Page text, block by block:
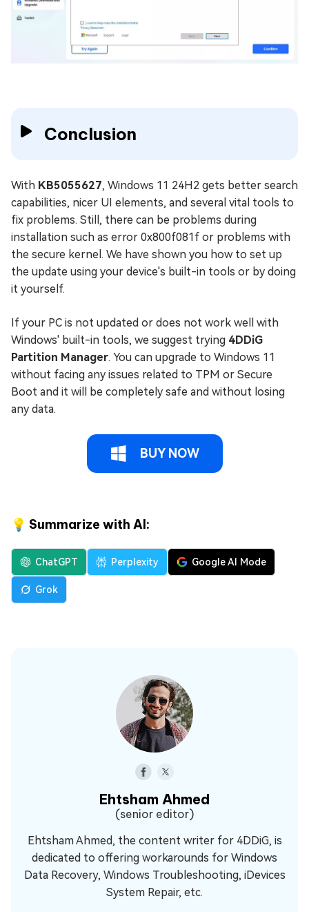
Conclusion
With KB5055627, Windows 11 24H2 gets better search
capabilities, nicer UI elements, and several vital tools to
fix problems. Still, there can be problems during
installation such as error 0x800f081f or problems with
the secure kernel. We have shown you how to set up
the update using your device's built-in tools or by doing
it yourself.
If your PC is not updated or does not work well with
Windows' built-in tools, we suggest trying 4DDiG
Partition Manager. You can upgrade to Windows 11
without facing any issues related to TPM or Secure
Boot and it will be completely safe and without losing
any data.
BUY NOW
💡 Summarize with AI:
ChatGPT Perplexity Google AI Mode
Grok
Ehtsham Ahmed
(senior editor)
Ehtsham Ahmed, the content writer for 4DDiG, is
dedicated to offering workarounds for Windows
Data Recovery, Windows Troubleshooting, iDevices
System Repair, etc.